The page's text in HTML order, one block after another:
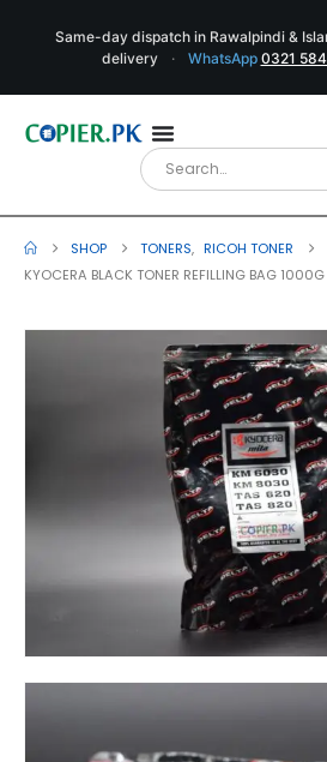
Same-day dispatch in Rawalpindi &
delivery
· WhatsApp 0321
SHOP TONERS, RICOH TONER
KYOCERA BLACK TONER REFILLING BAG 1000G